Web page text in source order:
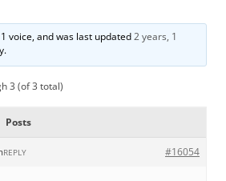
voice, and was last updated2 years, 1
.
3 (of 3 total)
Posts
#16054
REPLY